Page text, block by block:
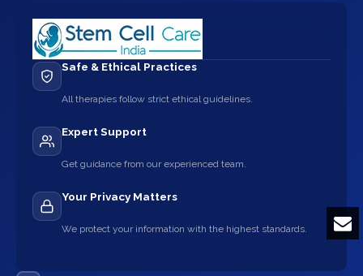
Safe & Ethical Practices
All therapies follow strict ethical guidelines.
Expert Support
Get guidance from our experienced team.
Your Privacy Matters
We protect your information with the highest standards.